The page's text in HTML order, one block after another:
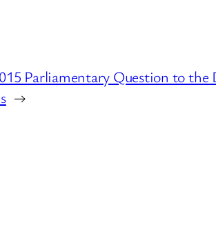
Parliamentary Question to the
→